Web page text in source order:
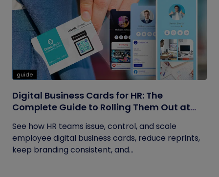
guide
Digital Business Cards for HR: The
Complete Guide to Rolling Them Out at
See how HR teams issue, control, and scale
employee digital business cards, reduce reprints,
keep branding consistent, and...